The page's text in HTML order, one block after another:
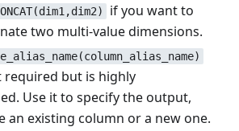
if you want to
two multi-value dimensions.
required but is highly
Use it to specify the output,
an existing column or a new one.